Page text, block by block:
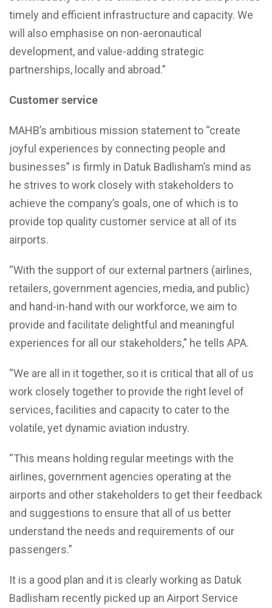
timely and efficient infrastructure and capacity. We
will also emphasise on non-aeronautical
development, and value-adding strategic
partnerships, locally and abroad.”
Customer service
MAHB’s ambitious mission statement to “create
joyful experiences by connecting people and
businesses” is firmly in Datuk Badlisham’s mind as
he strives to work closely with stakeholders to
achieve the company’s goals, one of which is to
provide top quality customer service at all of its
airports.
“With the support of our external partners (airlines,
retailers, government agencies, media, and public)
and hand-in-hand with our workforce, we aim to
provide and facilitate delightful and meaningful
experiences for all our stakeholders,” he tells APA.
“We are all in it together, so it is critical that all of us
work closely together to provide the right level of
services, facilities and capacity to cater to the
volatile, yet dynamic aviation industry.
“This means holding regular meetings with the
airlines, government agencies operating at the
airports and other stakeholders to get their feedback
and suggestions to ensure that all of us better
understand the needs and requirements of our
passengers.”
It is a good plan and it is clearly working as Datuk
Badlisham recently picked up an Airport Service